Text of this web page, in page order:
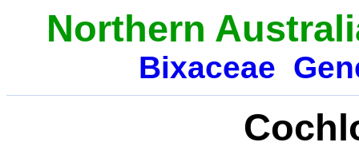
Northern
Bixaceae